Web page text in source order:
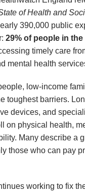
of Health and
390,000 public
29% of people in
timely care
mental health
low-income
toughest barriers.
devices, and
on physical health,
Many describe a
those who can pay
working to fix